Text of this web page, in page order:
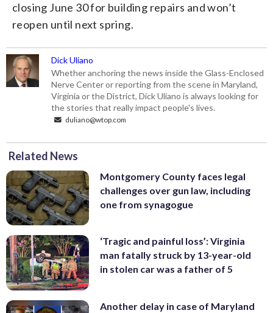
closing June 30 for building repairs and won’t
reopen until next spring.
Dick Uliano
Whether anchoring the news inside the Glass-Enclosed
Nerve Center or reporting from the scene in Maryland,
Virginia or the District, Dick Uliano is always looking for
the stories that really impact people's lives.
duliano@wtop.com
Related News
Montgomery County faces legal
challenges over gun law, including
one from synagogue
‘Tragic and painful loss’: Virginia
man fatally struck by 13-year-old
in stolen car was a father of 5
Another delay in case of Maryland